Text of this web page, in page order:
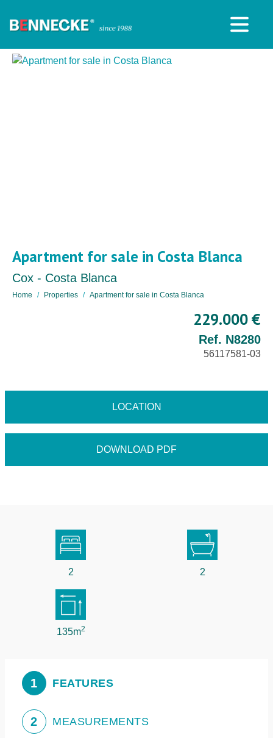
Apartment for sale in Costa Blanca
Cox - Costa Blanca
Home Properties Apartment for sale in Costa Blanca
229.000 €
Ref. N8280
56117581-03
LOCATION
DOWNLOAD PDF
2 2
135m2
1 FEATURES
2 MEASUREMENTS